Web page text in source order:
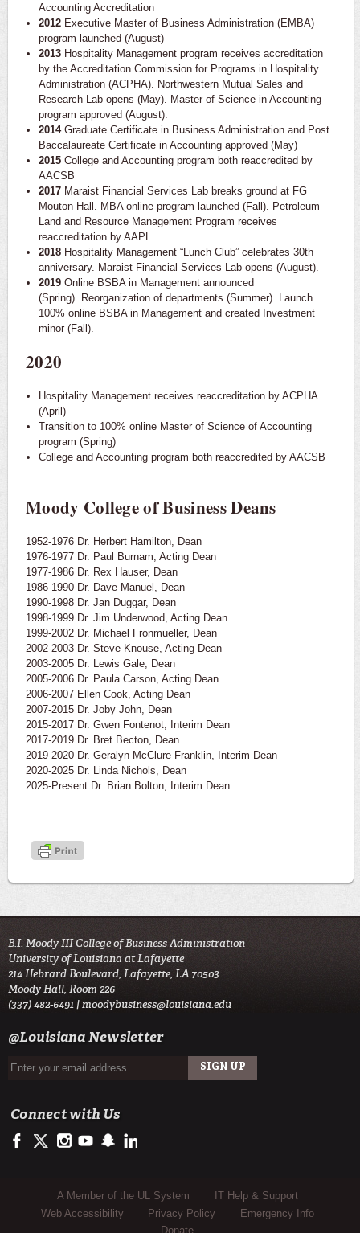
Accounting Accreditation
2012Executive Master of Business Administration (EMBA)
program launched (August)
2013 Hospitality Management program receives accreditation
by the Accreditation Commission for Programs in Hospitality
Administration (ACPHA). Northwestern Mutual Sales and
Research Lab opens (May). Master of Science in Accounting
program approved (August).
2014 Graduate Certificate in Business Administration and Post
Baccalaureate Certificate in Accounting approved (May)
2015 College and Accounting program both reaccredited by
AACSB
2017Maraist Financial Services Lab breaks ground at FG
Mouton Hall. MBA online program launched (Fall). Petroleum
Land and Resource Management Program receives
reaccreditation by AAPL.
2018 Hospitality Management “Lunch Club” celebrates 30th
anniversary. Maraist Financial Services Lab opens (August).
2019 Online BSBA in Management announced
(Spring). Reorganization of departments (Summer). Launch
100% online BSBA in Management and created Investment
minor (Fall).
2020
Hospitality Management receives reaccreditation by ACPHA
(April)
Transition to 100% online Master of Science of Accounting
program (Spring)
College and Accounting program both reaccredited by AACSB
Moody College of Business Deans
1952-1976 Dr. Herbert Hamilton, Dean
1976-1977 Dr. Paul Burnam, Acting Dean
1977-1986 Dr. Rex Hauser, Dean
1986-1990 Dr. Dave Manuel, Dean
1990-1998 Dr. Jan Duggar, Dean
1998-1999 Dr. Jim Underwood, Acting Dean
1999-2002 Dr. Michael Fronmueller, Dean
2002-2003 Dr. Steve Knouse, Acting Dean
2003-2005 Dr. Lewis Gale, Dean
2005-2006 Dr. Paula Carson, Acting Dean
2006-2007 Ellen Cook, Acting Dean
2007-2015 Dr. Joby John, Dean
2015-2017 Dr. Gwen Fontenot, Interim Dean
2017-2019 Dr. Bret Becton, Dean
2019-2020 Dr. Geralyn McClure Franklin, Interim Dean
2020-2025 Dr. Linda Nichols, Dean
2025-Present Dr. Brian Bolton, Interim Dean
B.I. Moody III College of Business Administration
University of Louisiana at Lafayette
214 Hebrard Boulevard, Lafayette, LA 70503
Moody Hall, Room 226
(337) 482-6491 |moodybusiness@louisiana.edu
@Louisiana Newsletter
Connect with Us
https://www.facebook.com/ULMoodyBusiness
https://twitter.com/moody_business
http://instagram.com/moodycollegeofbusiness
http://www.youtube.com/user/ullafayettechannel
http://www.snapchat.com/add/raginspirit
Sub Footer Menu
A Member of the UL System
IT Help & Support
Web Accessibility
Privacy Policy
Emergency Info
Donate